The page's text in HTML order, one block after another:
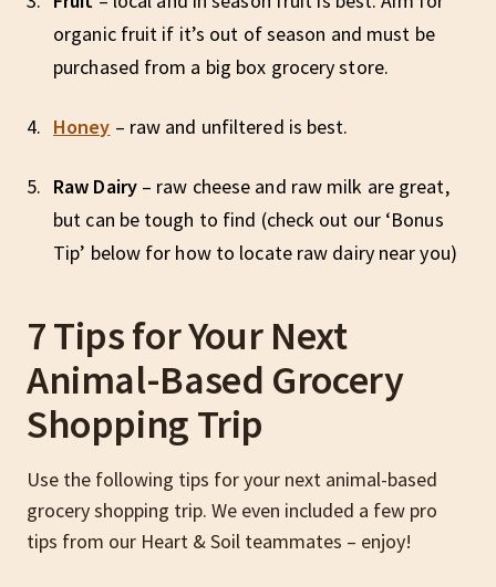
organic fruit if it’s out of season and must be
purchased from a big box grocery store.
Honey – raw and unfiltered is best.
Raw Dairy– raw cheese and raw milk are great,
but can be tough to find (check out our ‘Bonus
Tip’ below for how to locate raw dairy near you)
7 Tips for Your Next
Animal-Based Grocery
Shopping Trip
Use the following tips for your next animal-based
grocery shopping trip. We even included a few pro
tips from our Heart & Soil teammates – enjoy!